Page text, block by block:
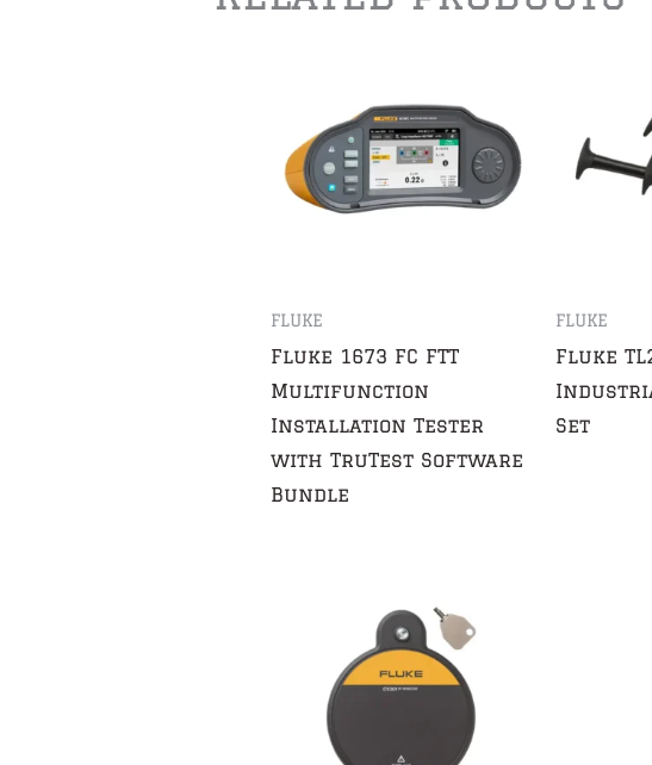
FLUKE
Fluke 1673 FC FTT
Multifunction
Installation Tester
with TruTest Software
Bundle
FLUKE
Fluke
Set